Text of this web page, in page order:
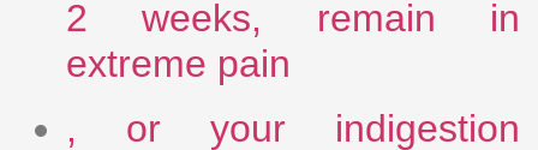
2 weeks, remain in
extreme pain
, or your indigestion